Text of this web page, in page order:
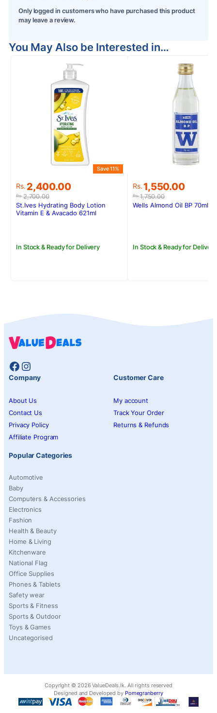
Only logged in customers who have purchased this product
may leave a review.
You May Also be Interested in…
Rs.2,700.00
Original
price
was:
Rs.2,700.00.
Rs. 2,400.00
Current
price
is:
Rs.2,400.00.
Save 11%
In Stock & Ready for Delivery
St.Ives Hydrating Body Lotion
Vitamin E & Avacado 621ml
Rs.1,750.00
Original
price
was:
Rs. 1,550.00
Current
price
is:
In Stock & Ready for Delivery
Wells Almond Oil BP 70ml
Facebook
Instagram
Company
About Us
Contact Us
Privacy Policy
Affiliate Program
Customer Care
My account
Track Your Order
Returns & Refunds
Popular Categories
Automotive
Baby
Computers & Accessories
Electronics
Fashion
Health & Beauty
Home & Living
Kitchenware
National Flag
Office Supplies
Phones & Tablets
Safety wear
Sports & Fitness
Sports & Outdoor
Toys & Games
Uncategorised
Copyright © 2026 ValueDeals.lk. All rights reserved
Designed and Developed by Pomegranberry